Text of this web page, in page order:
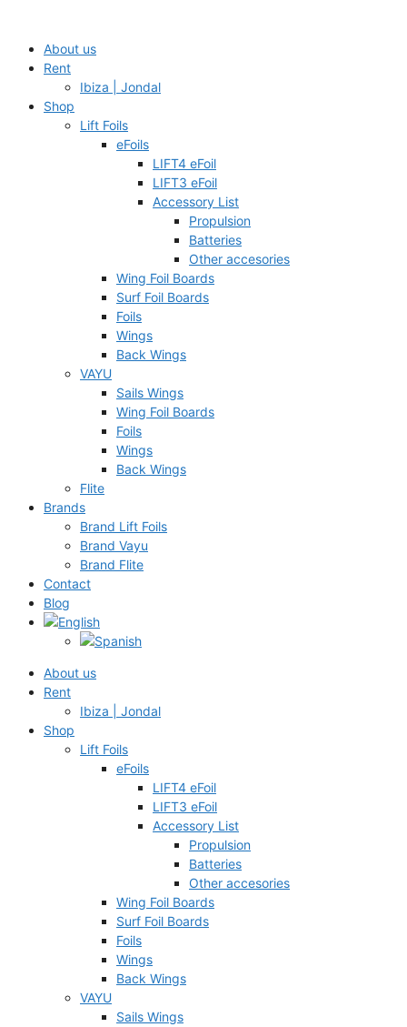
contentAbout us
Rent
Ibiza | Jondal
Shop
Lift Foils
eFoils
LIFT4 eFoil
LIFT3 eFoil
Accessory List
Propulsion
Batteries
Other accesories
Wing Foil Boards
Surf Foil Boards
Foils
Wings
Back Wings
VAYU
Sails Wings
Wing Foil Boards
Foils
Wings
Back Wings
Flite
Brands
Brand Lift Foils
Brand Vayu
Brand Flite
Contact
Blog
About us
Rent
Ibiza | Jondal
Shop
Lift Foils
eFoils
LIFT4 eFoil
LIFT3 eFoil
Accessory List
Propulsion
Batteries
Other accesories
Wing Foil Boards
Surf Foil Boards
Foils
Wings
Back Wings
VAYU
Sails Wings